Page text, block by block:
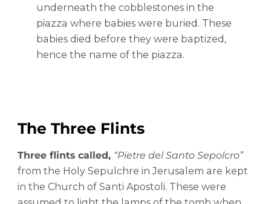
underneath the cobblestones in the
piazza where babies were buried. These
babies died before they were baptized,
hence the name of the piazza.
The Three Flints
Three flints called, “Pietre del Santo Sepolcro”
from the Holy Sepulchre in Jerusalem are kept
in the Church of Santi Apostoli. These were